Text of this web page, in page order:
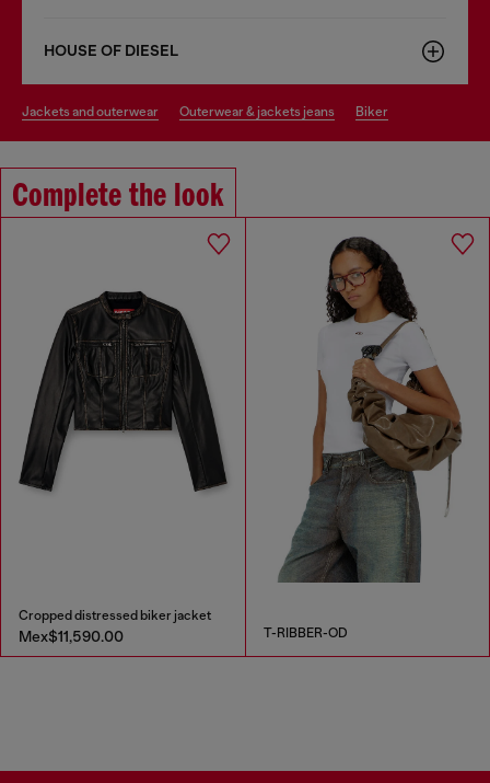
HOUSE OF DIESEL
jackets and outerwear outerwear & jackets jeans biker
Complete the look
Cropped distressed biker jacket
Mex$11,590.00 T-RIBBER-OD